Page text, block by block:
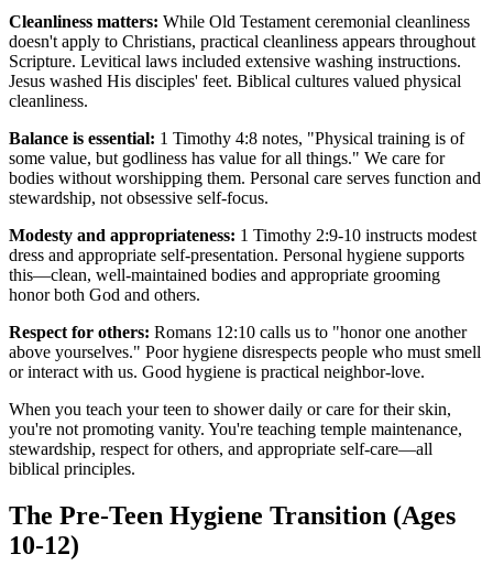
Cleanliness matters: While Old Testament ceremonial cleanliness
doesn't apply to Christians, practical cleanliness appears throughout
Scripture. Levitical laws included extensive washing instructions.
Jesus washed His disciples' feet. Biblical cultures valued physical
cleanliness.
Balance is essential: 1 Timothy 4:8 notes, "Physical training is of
some value, but godliness has value for all things." We care for
bodies without worshipping them. Personal care serves function and
stewardship, not obsessive self-focus.
Modesty and appropriateness: 1 Timothy 2:9-10 instructs modest
dress and appropriate self-presentation. Personal hygiene supports
this—clean, well-maintained bodies and appropriate grooming
honor both God and others.
Respect for others: Romans 12:10 calls us to "honor one another
above yourselves." Poor hygiene disrespects people who must smell
or interact with us. Good hygiene is practical neighbor-love.
When you teach your teen to shower daily or care for their skin,
you're not promoting vanity. You're teaching temple maintenance,
stewardship, respect for others, and appropriate self-care—all
biblical principles.
The Pre-Teen Hygiene Transition (Ages
10-12)